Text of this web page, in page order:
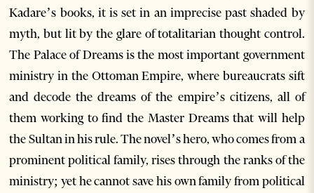
Kadare’s books, it is set in an imprecise past shaded by
myth, but lit by the glare of totalitarian thought control.
The Palace of Dreams is the most important government
ministry in the Ottoman Empire, where bureaucrats sift
and decode the dreams of the empire’s citizens, all of
them working to find the Master Dreams that will help
the Sultan in his rule. The novel’s hero, who comes from a
prominent political family, rises through the ranks of the
ministry; yet he cannot save his own family from political